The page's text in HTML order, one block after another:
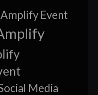
Amplify Event
Media